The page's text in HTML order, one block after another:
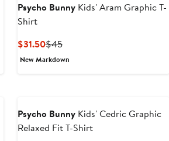
Psycho BunnyKids' Aram Graphic T-
Shirt
$31.50Current
Price
$45Previous
Price
New Markdown
Psycho BunnyKids' Cedric Graphic
Relaxed Fit T-Shirt